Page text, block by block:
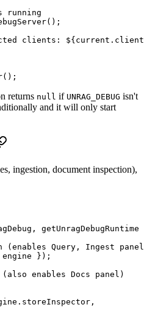
running
();
clients: ${ current .
();
returns null if UNRAG_DEBUG isn't
and it will only start
ingestion, document inspection),
Query, Ingest
});
enables Docs panel)
. storeInspector ,